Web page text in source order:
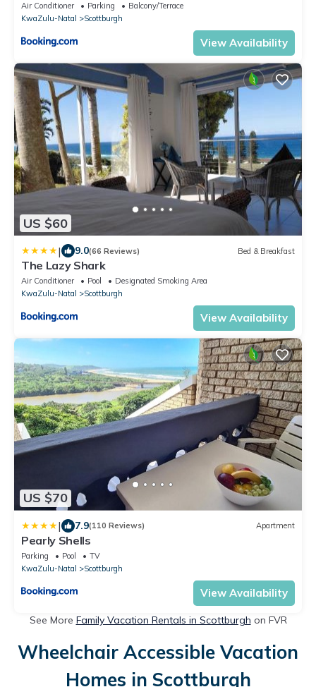
Air Conditioner Parking
Balcony/Terrace
KwaZulu-Natal
Scottburgh
View Availability
US $60
| 9.0(66 Reviews) Bed & Breakfast
The Lazy Shark
Air Conditioner Pool
Designated Smoking Area
KwaZulu-Natal
Scottburgh
View Availability
US $70
| 7.9(110 Reviews) Apartment
Pearly Shells
Parking Pool
TV
KwaZulu-Natal
Scottburgh
View Availability
See More Family Vacation Rentals in Scottburgh on FVR
Wheelchair Accessible Vacation
Homes in Scottburgh